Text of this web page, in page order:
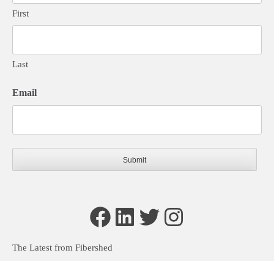
First
Last
Email
Facebook
LinkedIn
TwitterInstagram
The Latest from Fibershed